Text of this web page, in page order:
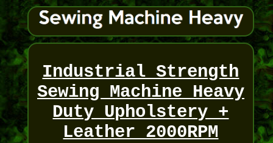
Industrial Strength
Sewing Machine Heavy
Duty Upholstery +
Leather 2000RPM